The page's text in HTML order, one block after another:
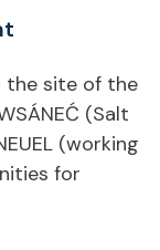
the site of the
(Salt
(working
for